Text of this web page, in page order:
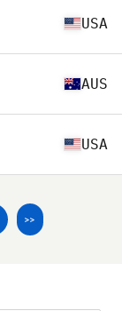
USA
AUS
USA
>>